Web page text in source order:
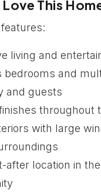
This
living and
bedrooms and
and guests
throughout
with large
after location in